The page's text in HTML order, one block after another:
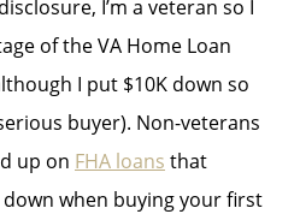
I’m a veteran so I
of the VA Home Loan
I put $10K down so
buyer). Non-veterans
up on FHA loans that
when buying your first